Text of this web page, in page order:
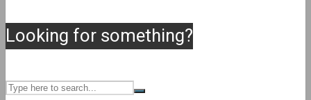
Looking for something?